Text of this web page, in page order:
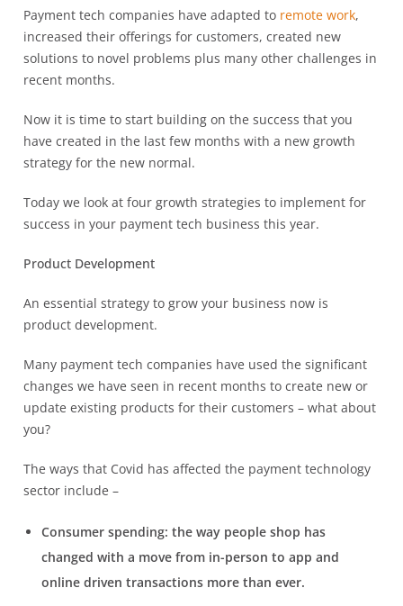
Payment tech companies have adapted to remote work,
increased their offerings for customers, created new
solutions to novel problems plus many other challenges in
recent months.
Now it is time to start building on the success that you
have created in the last few months with a new growth
strategy for the new normal.
Today we look at four growth strategies to implement for
success in your payment tech business this year.
Product Development
An essential strategy to grow your business now is
product development.
Many payment tech companies have used the significant
changes we have seen in recent months to create new or
update existing products for their customers – what about
you?
The ways that Covid has affected the payment technology
sector include –
Consumer spending: the way people shop has
changed with a move from in-person to app and
online driven transactions more than ever.